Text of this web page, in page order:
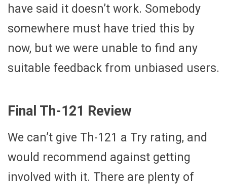
have said it doesn’t work. Somebody
somewhere must have tried this by
now, but we were unable to find any
suitable feedback from unbiased users.
Final Th-121 Review
We can’t give Th-121 a Try rating, and
would recommend against getting
involved with it. There are plenty of